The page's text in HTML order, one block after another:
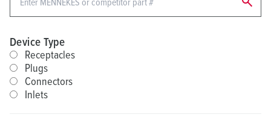
Device Type
Receptacles
Plugs
Connectors
Inlets